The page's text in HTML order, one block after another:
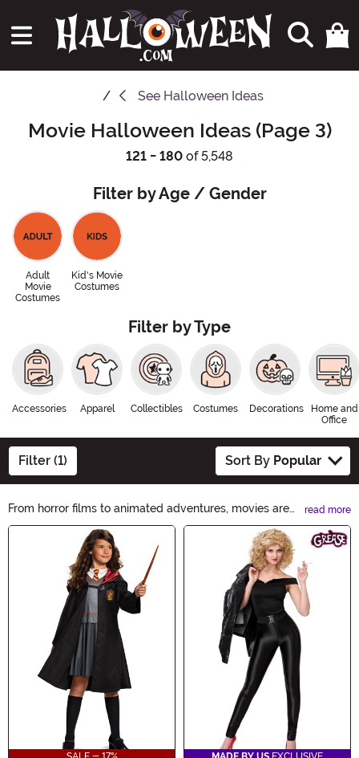
See Halloween Ideas
Movie Halloween Ideas (Page 3)
121 - 180 of 5,548
Filter by Age / Gender
Adult
Movie
Costumes
Kid's Movie
Costumes
Filter by Type
Accessories Apparel Collectibles Costumes Decorations
Home and
Office
Filter (1) Sort By Popular
From horror films to animated adventures, movies are
amazing sources of Halloween costume inspiration.
Soar into the fun with a superhero look from your
favorite flick or channel the spine-chilling terror with a
horror movie costume. We have a wide selection of
officially licensed movie costumes to help you create
the perfect eerie ambiance or family-friendly fun.
Scroll through to find the perfect look and scream for
the silver screen!
read more
Main Content